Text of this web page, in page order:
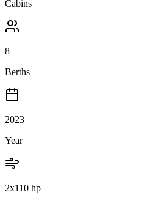
Cabins
8
Berths
2023
Year
2x110 hp